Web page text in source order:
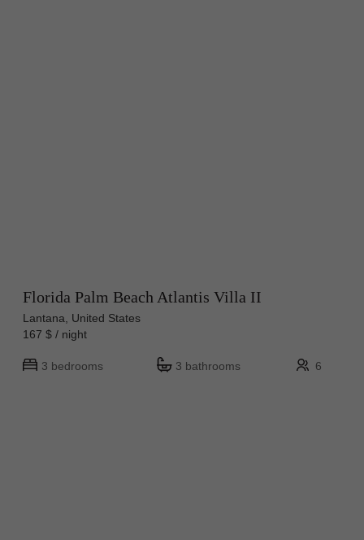
Florida Palm Beach Atlantis Villa II
Lantana, United States
167 $ / night
3 bedrooms 3 bathrooms 6